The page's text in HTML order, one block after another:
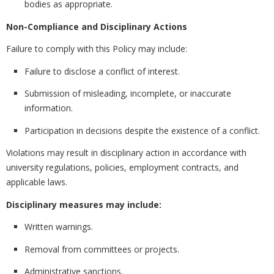
bodies as appropriate.
Non-Compliance and Disciplinary Actions
Failure to comply with this Policy may include:
Failure to disclose a conflict of interest.
Submission of misleading, incomplete, or inaccurate
information.
Participation in decisions despite the existence of a conflict.
Violations may result in disciplinary action in accordance with
university regulations, policies, employment contracts, and
applicable laws.
Disciplinary measures may include:
Written warnings.
Removal from committees or projects.
Administrative sanctions.